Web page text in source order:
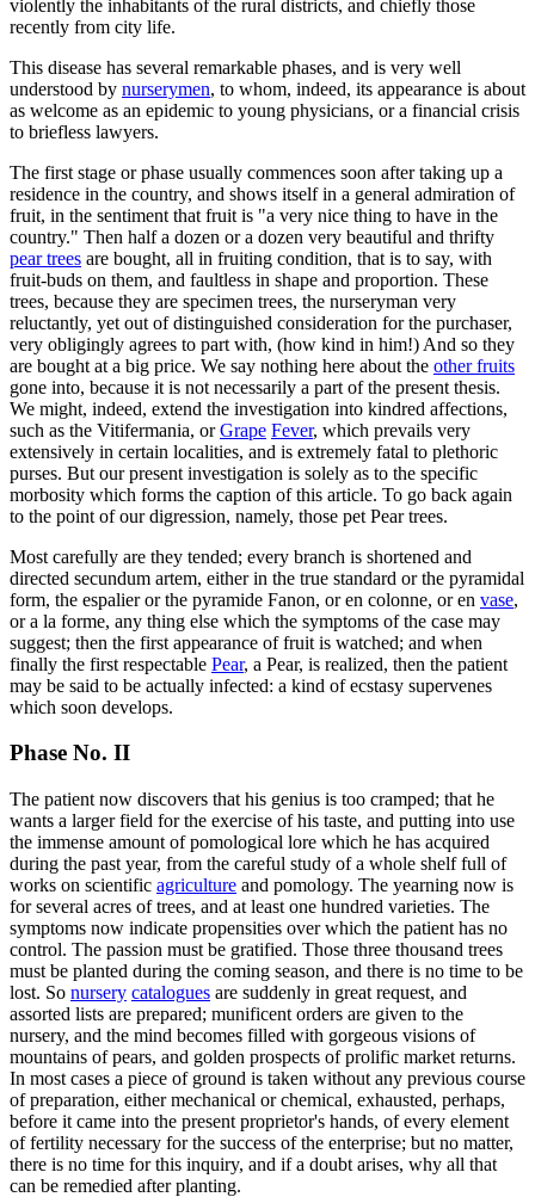
violently the inhabitants of the rural districts, and chiefly those
recently from city life.
This disease has several remarkable phases, and is very well
understood by nurserymen, to whom, indeed, its appearance is about
as welcome as an epidemic to young physicians, or a financial crisis
to briefless lawyers.
The first stage or phase usually commences soon after taking up a
residence in the country, and shows itself in a general admiration of
fruit, in the sentiment that fruit is "a very nice thing to have in the
country." Then half a dozen or a dozen very beautiful and thrifty
pear trees are bought, all in fruiting condition, that is to say, with
fruit-buds on them, and faultless in shape and proportion. These
trees, because they are specimen trees, the nurseryman very
reluctantly, yet out of distinguished consideration for the purchaser,
very obligingly agrees to part with, (how kind in him!) And so they
are bought at a big price. We say nothing here about the other fruits
gone into, because it is not necessarily a part of the present thesis.
We might, indeed, extend the investigation into kindred affections,
such as the Vitifermania, orGrape Fever, which prevails very
extensively in certain localities, and is extremely fatal to plethoric
purses. But our present investigation is solely as to the specific
morbosity which forms the caption of this article. To go back again
to the point of our digression, namely, those pet Pear trees.
Most carefully are they tended; every branch is shortened and
directed secundum artem, either in the true standard or the pyramidal
form, the espalier or the pyramide Fanon, or en colonne, or en vase,
or a la forme, any thing else which the symptoms of the case may
suggest; then the first appearance of fruit is watched; and when
finally the first respectable Pear, a Pear, is realized, then the patient
may be said to be actually infected: a kind of ecstasy supervenes
which soon develops.
Phase No. II
The patient now discovers that his genius is too cramped; that he
wants a larger field for the exercise of his taste, and putting into use
the immense amount of pomological lore which he has acquired
during the past year, from the careful study of a whole shelf full of
works on scientific agriculture and pomology. The yearning now is
for several acres of trees, and at least one hundred varieties. The
symptoms now indicate propensities over which the patient has no
control. The passion must be gratified. Those three thousand trees
must be planted during the coming season, and there is no time to be
lost. So nursery catalogues are suddenly in great request, and
assorted lists are prepared; munificent orders are given to the
nursery, and the mind becomes filled with gorgeous visions of
mountains of pears, and golden prospects of prolific market returns.
In most cases a piece of ground is taken without any previous course
of preparation, either mechanical or chemical, exhausted, perhaps,
before it came into the present proprietor's hands, of every element
of fertility necessary for the success of the enterprise; but no matter,
there is no time for this inquiry, and if a doubt arises, why all that
can be remedied after planting.